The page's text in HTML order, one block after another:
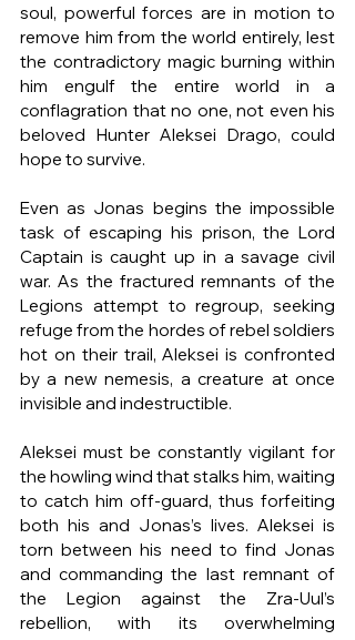
soul, powerful forces are in motion to
remove him from the world entirely, lest
the contradictory magic burning within
him engulf the entire world in a
conflagration that no one, not even his
beloved Hunter Aleksei Drago, could
hope to survive.
Even as Jonas begins the impossible
task of escaping his prison, the Lord
Captain is caught up in a savage civil
war. As the fractured remnants of the
Legions attempt to regroup, seeking
refuge from the hordes of rebel soldiers
hot on their trail, Aleksei is confronted
by a new nemesis, a creature at once
invisible and indestructible.
Aleksei must be constantly vigilant for
the howling wind that stalks him, waiting
to catch him off-guard, thus forfeiting
both his and Jonas’s lives. Aleksei is
torn between his need to find Jonas
and commanding the last remnant of
the Legion against the Zra-Uul’s
rebellion, with its overwhelming